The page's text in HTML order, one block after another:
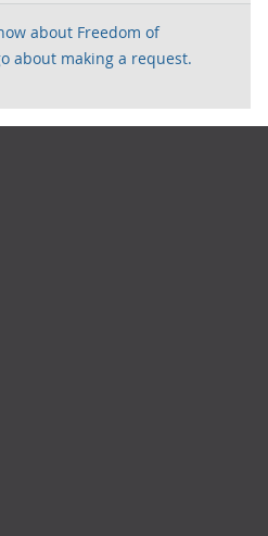
about Freedom of
about making a request.